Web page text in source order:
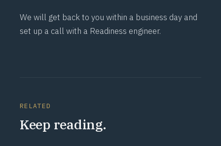
We will get back to you within a business day and
set up a call with a Readiness engineer.
RELATED
Keep reading.